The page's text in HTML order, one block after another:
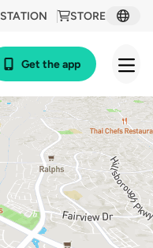
STORE
Get the app